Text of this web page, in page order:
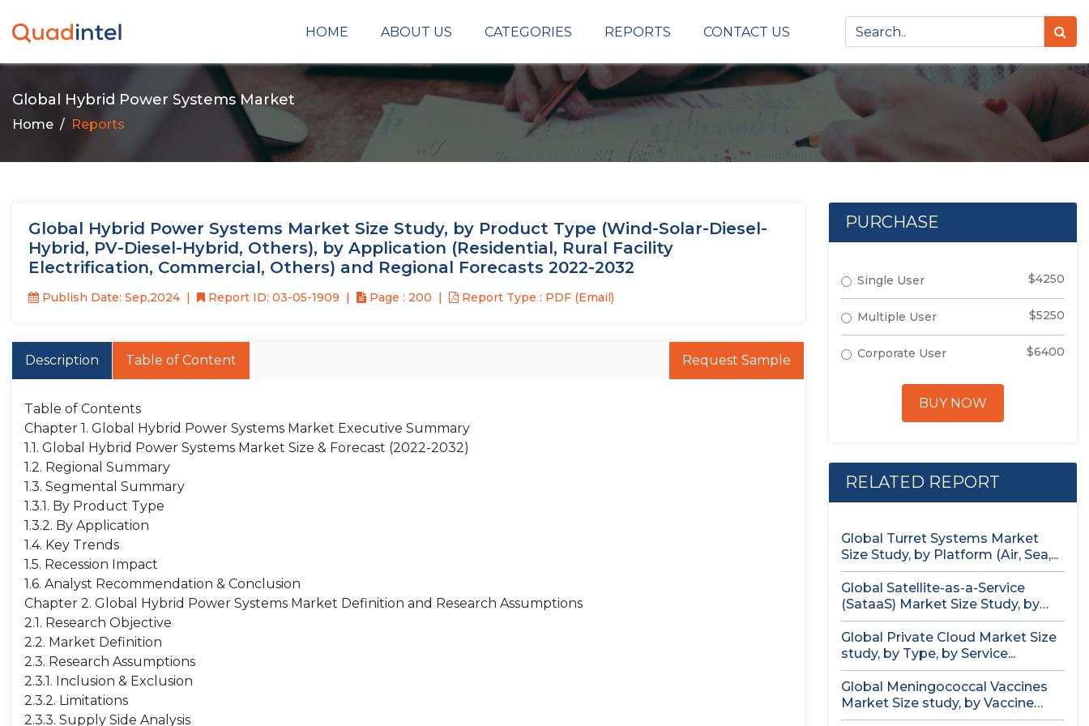
HOME ABOUT US CATEGORIES REPORTS CONTACT US
Global Hybrid Power Systems Market
Home Reports
Global Hybrid Power Systems Market Size Study, by Product Type (Wind-Solar-Diesel-
Hybrid, PV-Diesel-Hybrid, Others), by Application (Residential, Rural Facility
Electrification, Commercial, Others) and Regional Forecasts 2022-2032
Publish Date: Sep,2024 Report ID: 03-05-1909 Page : 200 Report Type : PDF (Email)
Description Table of Content Request Sample
Table of Contents
Chapter 1. Global Hybrid Power Systems Market Executive Summary
1.1. Global Hybrid Power Systems Market Size & Forecast (2022-2032)
1.2. Regional Summary
1.3. Segmental Summary
1.3.1. By Product Type
1.3.2. By Application
1.4. Key Trends
1.5. Recession Impact
1.6. Analyst Recommendation & Conclusion
Chapter 2. Global Hybrid Power Systems Market Definition and Research Assumptions
2.1. Research Objective
2.2. Market Definition
2.3. Research Assumptions
2.3.1. Inclusion & Exclusion
2.3.2. Limitations
2.3.3. Supply Side Analysis
PURCHASE
Single User $4250
Multiple User $5250
Corporate User $6400
BUY NOW
RELATED REPORT
Global Turret Systems Market
Size Study, by Platform (Air, Sea,...
Global Satellite-as-a-Service
(SataaS) Market Size Study, by
Satellite Type (Small...
Global Private Cloud Market Size
study, by Type, by Service...
Global Meningococcal Vaccines
Market Size study, by Vaccine
Serotype (MenACWY,...